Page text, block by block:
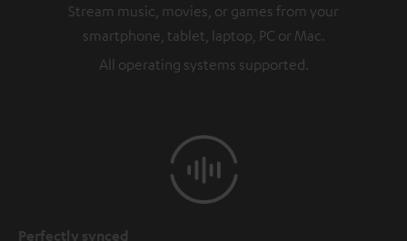
Stream music, movies, or games from your
smartphone, tablet, laptop, PC or Mac.
All operating systems supported.
Perfectly synced